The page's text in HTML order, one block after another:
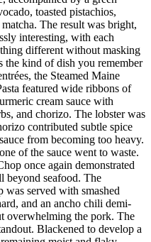
toasted pistachios,
The result was bright,
interesting, with each
different without masking
the kind of dish you remember
the Steamed Maine
featured wide ribbons of
cream sauce with
and chorizo. The lobster was
contributed subtle spice
from becoming too heavy.
of the sauce went to waste.
once again demonstrated
beyond seafood. The
was served with smashed
and an ancho chili demi-
overwhelming the pork. The
Blackened to develop a